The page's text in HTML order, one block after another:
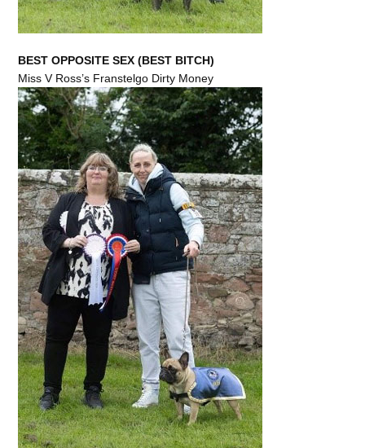
BEST OPPOSITE SEX (BEST BITCH)
Miss V Ross’s Franstelgo Dirty Money